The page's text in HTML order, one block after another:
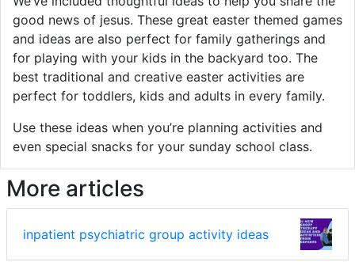
good news of jesus. These great easter themed games
and ideas are also perfect for family gatherings and
for playing with your kids in the backyard too. The
best traditional and creative easter activities are
perfect for toddlers, kids and adults in every family.
Use these ideas when you’re planning activities and
even special snacks for your sunday school class.
More articles
inpatient psychiatric group activity ideas